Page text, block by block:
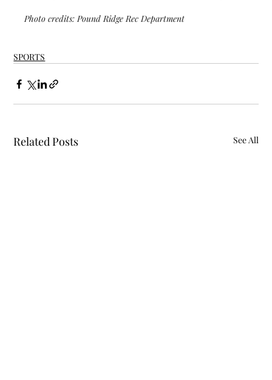
Photo credits: Pound Ridge Rec Department
SPORTS
Related Posts See All